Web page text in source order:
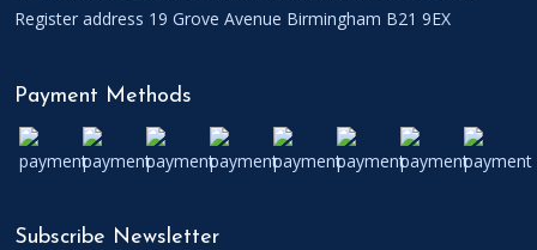
Register address 19 Grove Avenue Birmingham B21 9EX
Payment Methods
Subscribe Newsletter